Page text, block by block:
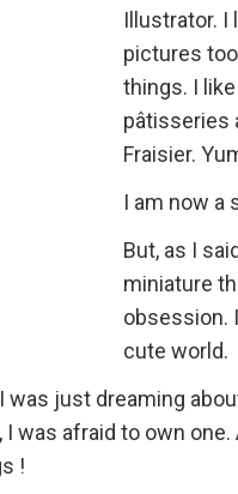
Illustrator. I
pictures
things. I
pâtisseries
Fraisier.
I am now a
But, as I
miniature
obsession.
cute world.
just dreaming
was afraid to own
!